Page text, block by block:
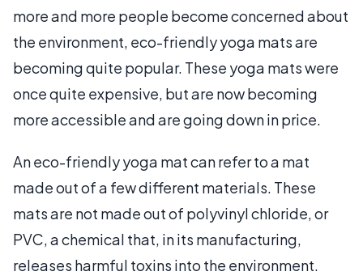
more and more people become concerned about
the environment, eco-friendly yoga mats are
becoming quite popular. These yoga mats were
once quite expensive, but are now becoming
more accessible and are going down in price.
An eco-friendly yoga mat can refer to a mat
made out of a few different materials. These
mats are not made out of polyvinyl chloride, or
PVC, a chemical that, in its manufacturing,
releases harmful toxins into the environment.